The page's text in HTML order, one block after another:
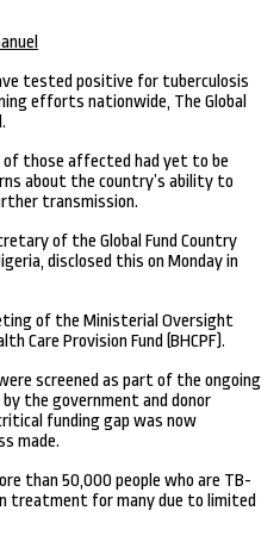
tested positive for tuberculosis
efforts nationwide, The Global
of those affected had yet to be
about the country’s ability to
transmission.
of the Global Fund Country
disclosed this on Monday in
of the Ministerial Oversight
Care Provision Fund (BHCPF).
screened as part of the ongoing
the government and donor
funding gap was now
made.
than 50,000 people who are TB-
treatment for many due to limited